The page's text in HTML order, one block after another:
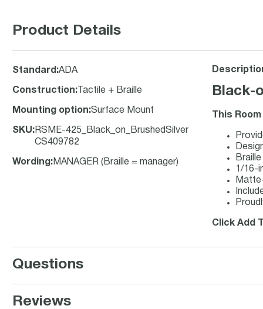
Product Details
Standard :ADA
Construction: Tactile + Braille
Mounting option:Surface Mount
SKU: RSME-425_Black_on_BrushedSilver
CS409782
Wording : MANAGER (Braille = manager)
Black-
This
1/16-
Click Add
Questions
Reviews